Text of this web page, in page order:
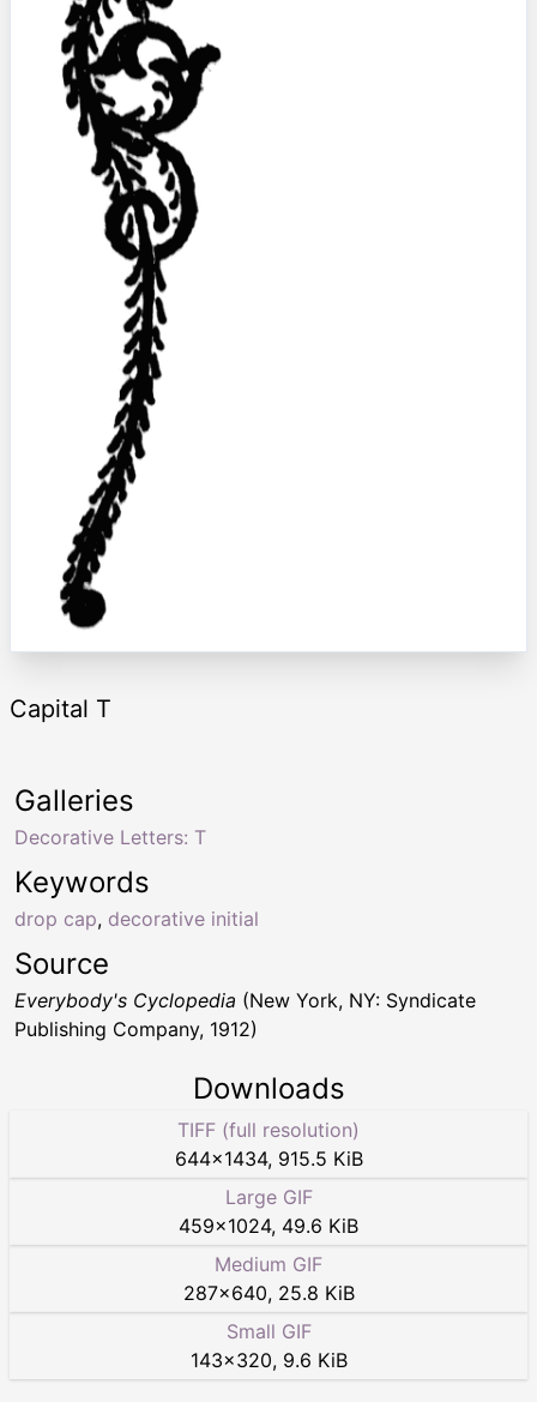
Capital T
Keywords
drop cap, decorative initial
Galleries
Decorative Letters: T
Source
Everybody's Cyclopedia (New York, NY: Syndicate
Publishing Company, 1912)
Downloads
TIFF (full resolution)
644×1434, 915.5 KiB
Large GIF
459×1024, 49.6 KiB
Medium GIF
287×640, 25.8 KiB
Small GIF
143×320, 9.6 KiB